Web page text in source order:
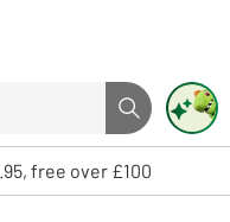
Search button
to select. Touch device
free over £100